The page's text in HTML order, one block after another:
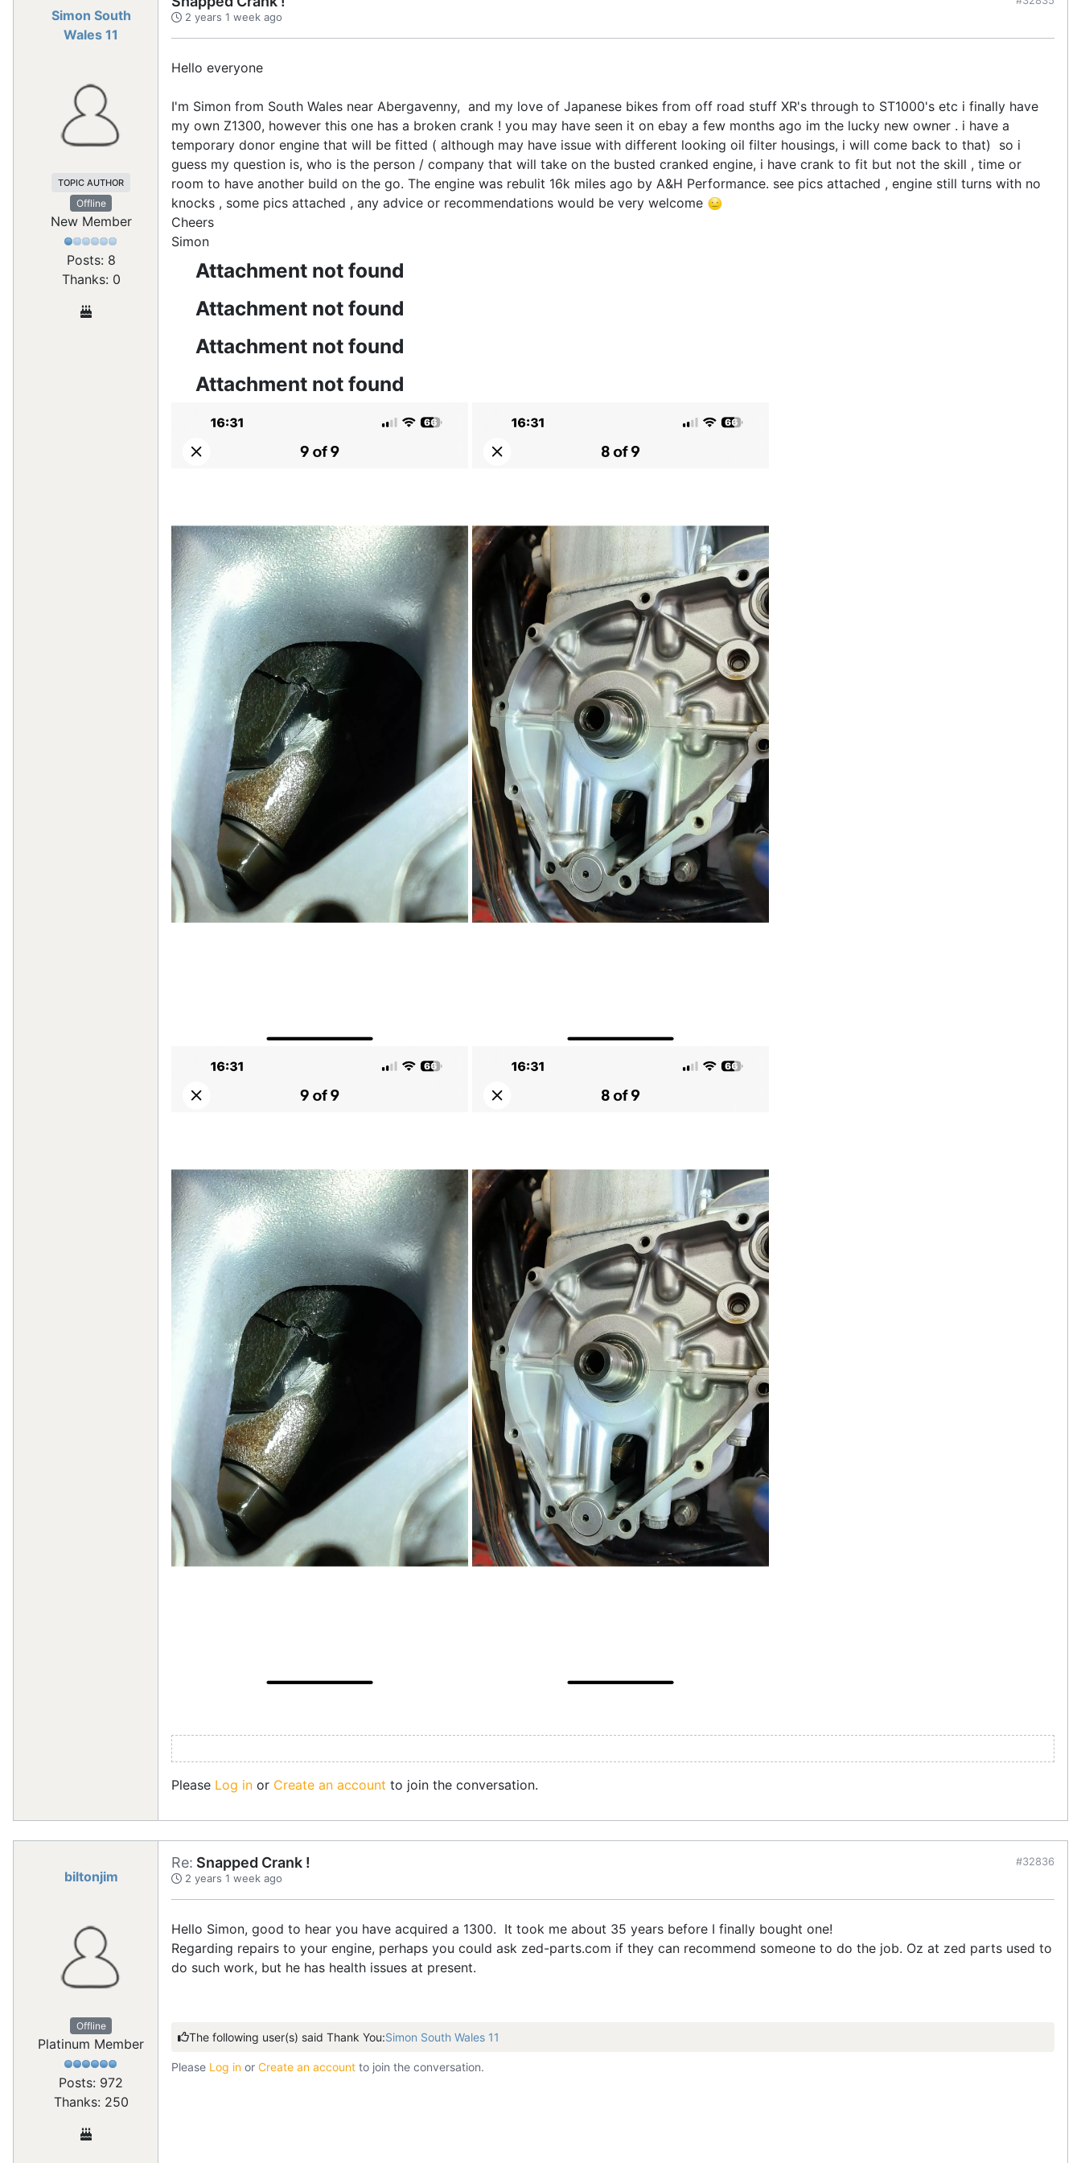
Simon South
Wales 11
TOPIC AUTHOR
Offline
New Member
Posts: 8
Thanks: 0
2 years 1 week ago
Hello everyone
I'm Simon from South Wales near Abergavenny, and my love of Japanese bikes from off road stuff XR's through to ST1000's etc i finally have
my own Z1300, however this one has a broken crank ! you may have seen it on ebay a few months ago im the lucky new owner . i have a
temporary donor engine that will be fitted ( although may have issue with different looking oil filter housings, i will come back to that) so i
guess my question is, who is the person / company that will take on the busted cranked engine, i have crank to fit but not the skill , time or
room to have another build on the go. The engine was rebulit 16k miles ago by A&H Performance. see pics attached , engine still turns with no
knocks , some pics attached , any advice or recommendations would be very welcome
Cheers
Simon
Attachment not found
Attachment not found
Attachment not found
Attachment not found
Please Log in or Create an account to join the conversation.
biltonjim
Offline
Platinum Member
Posts: 972
Thanks: 250
Re: Snapped Crank !
2 years 1 week ago
#32836
Hello Simon, good to hear you have acquired a 1300. It took me about 35 years before I finally bought one!
Regarding repairs to your engine, perhaps you could ask zed-parts.com if they can recommend someone to do the job. Oz at zed parts used to
do such work, but he has health issues at present.
The following user(s) said Thank You:Simon South Wales 11
Please Log in or Create an account to join the conversation.